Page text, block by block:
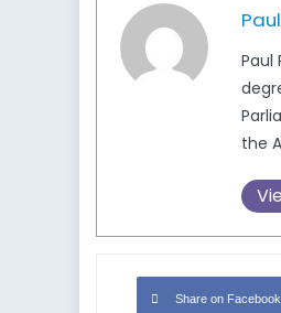
Paul
the
Share on Facebook